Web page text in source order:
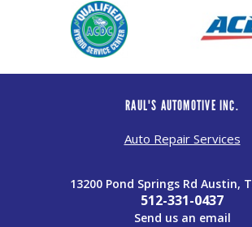
RAUL'S AUTOMOTIVE INC.
Auto Repair Services
13200 Pond Springs Rd Austin,
512-331-0437
Send us an email